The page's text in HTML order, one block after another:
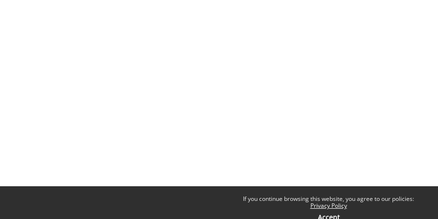
If you continue browsing this website, you agree to our policies:
Privacy Policy